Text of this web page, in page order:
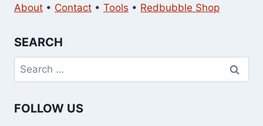
About • Contact • Tools • Redbubble Shop
SEARCH
Search
for:
FOLLOW US